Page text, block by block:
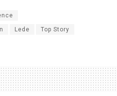
Lede Top Story